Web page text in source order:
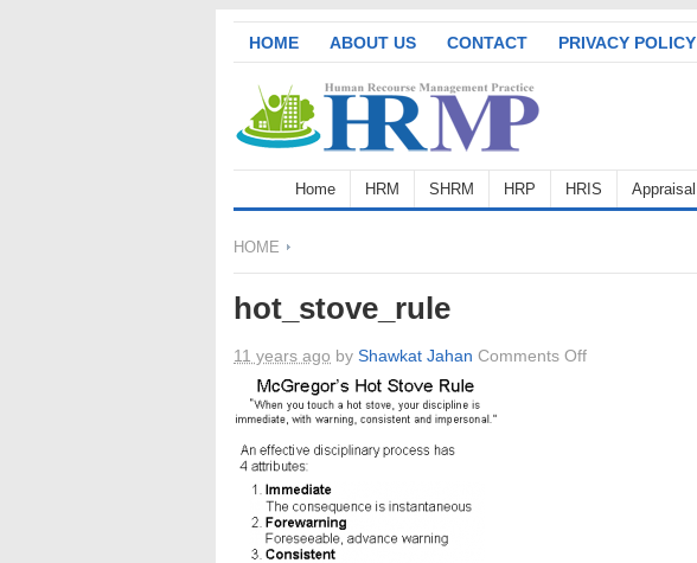
HOME ABOUT US CONTACT PRIVACY POLICY
Home HRM SHRM HRP HRIS Appraisal
HOME
hot_stove_rule
11 years ago by Shawkat Jahan Comments Offon